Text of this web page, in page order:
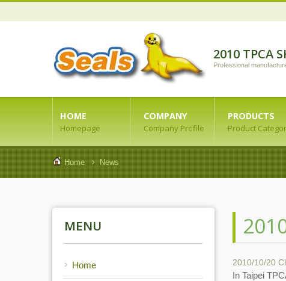
2010 TPCA
Professional
HOME
Homepage
COMPANY
Company Profile
PRODUCTS
Product
Home News
MENU
Home 2010/10/20
In Taipei